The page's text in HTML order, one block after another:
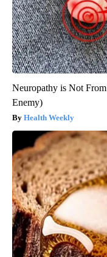
Neuropathy is Not
Enemy)
Health Weekly